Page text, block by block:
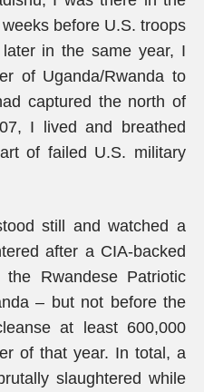
before U.S. troops
in the same year, I
of Uganda/Rwanda to
captured the north of
I lived and breathed
of failed U.S. military
still and watched a
after a CIA-backed
Rwandese Patriotic
– but not before the
at least 600,000
of that year. In total, a
slaughtered while